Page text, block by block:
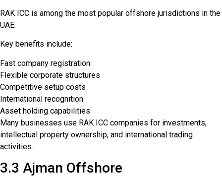
RAK ICC is among the most popular offshore jurisdictions in the
UAE.
Key benefits include:
Fast company registration
Flexible corporate structures
Competitive setup costs
International recognition
Asset holding capabilities
Many businesses use RAK ICC companies for investments,
intellectual property ownership, and international trading
activities.
3.3 Ajman Offshore